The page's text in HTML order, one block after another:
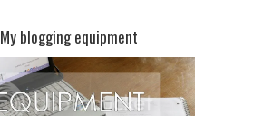
My blogging equipment